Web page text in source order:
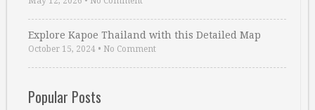
Explore Kapoe Thailand with this Detailed Map
October 15, 2024 • No Comment
Popular Posts